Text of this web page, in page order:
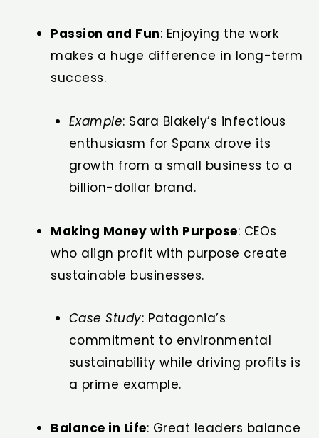
Passion and Fun: Enjoying the work
makes a huge difference in long-term
success.
Example: Sara Blakely’s infectious
enthusiasm for Spanx drove its
growth from a small business to a
billion-dollar brand.
Making Money with Purpose: CEOs
who align profit with purpose create
sustainable businesses.
Case Study: Patagonia’s
commitment to environmental
sustainability while driving profits is
a prime example.
Balance in Life: Great leaders balance